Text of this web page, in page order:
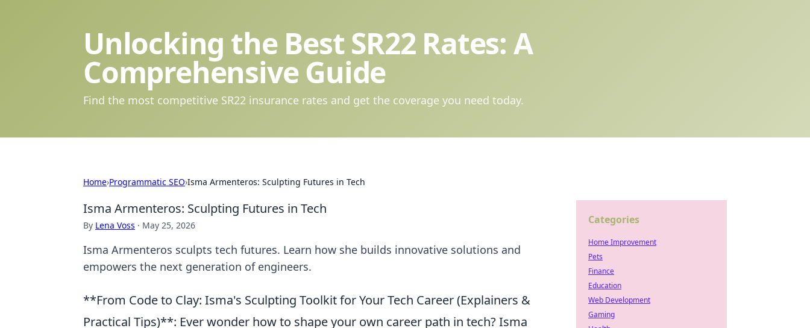
Unlocking the Best SR22 Rates: A
Comprehensive Guide
Find the most competitive SR22 insurance rates and get the coverage you need today.
Home›Programmatic SEO›Isma Armenteros: Sculpting Futures in Tech
Isma Armenteros: Sculpting Futures in Tech
By Lena Voss · May 25, 2026
Isma Armenteros sculpts tech futures. Learn how she builds innovative solutions and
empowers the next generation of engineers.
**From Code to Clay: Isma's Sculpting Toolkit for Your Tech Career (Explainers &
Practical Tips)**: Ever wonder how to shape your own career path in tech? Isma
Categories
Home Improvement
Pets
Finance
Education
Web Development
Gaming